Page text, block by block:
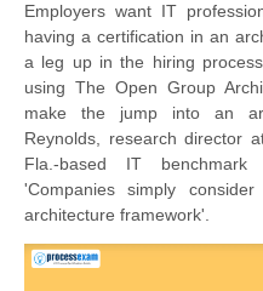
Employers want IT
having a certification in an
a leg up in the hiring
using The Open Group
make the jump into an
Reynolds, research director
Fla.-based IT
'Companies simply consider
architecture framework'.